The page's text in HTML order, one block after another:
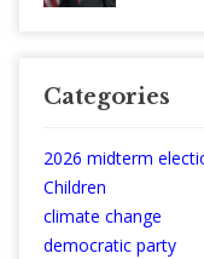
Categories
2026 midterm
Children
climate change
democratic party